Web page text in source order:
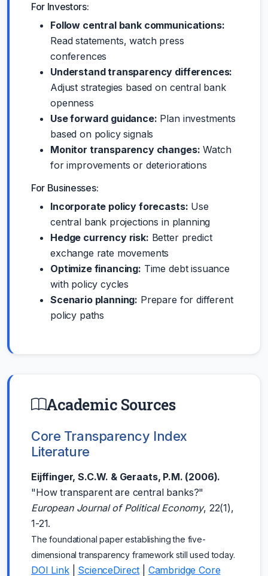
For Investors:
Follow central bank communications:
Read statements, watch press
conferences
Understand transparency differences:
Adjust strategies based on central bank
openness
Use forward guidance: Plan investments
based on policy signals
Monitor transparency changes: Watch
for improvements or deteriorations
For Businesses:
Incorporate policy forecasts: Use
central bank projections in planning
Hedge currency risk: Better predict
exchange rate movements
Optimize financing: Time debt issuance
with policy cycles
Scenario planning: Prepare for different
policy paths
Academic Sources
Core Transparency Index
Literature
Eijffinger, S.C.W. & Geraats, P.M. (2006).
"How transparent are central banks?"
European Journal of Political Economy, 22(1),
1-21.
The foundational paper establishing the five-
dimensional transparency framework still used today.
DOI Link| ScienceDirect Cambridge Core